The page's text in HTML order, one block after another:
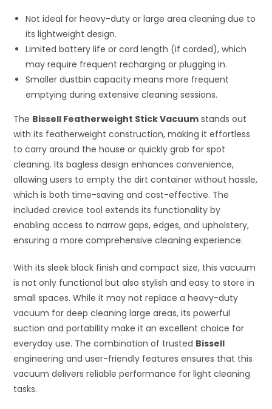
Not ideal for heavy-duty or large area cleaning due to
its lightweight design.
Limited battery life or cord length (if corded), which
may require frequent recharging or plugging in.
Smaller dustbin capacity means more frequent
emptying during extensive cleaning sessions.
The Bissell Featherweight Stick Vacuum stands out
with its featherweight construction, making it effortless
to carry around the house or quickly grab for spot
cleaning. Its bagless design enhances convenience,
allowing users to empty the dirt container without hassle,
which is both time-saving and cost-effective. The
included crevice tool extends its functionality by
enabling access to narrow gaps, edges, and upholstery,
ensuring a more comprehensive cleaning experience.
With its sleek black finish and compact size, this vacuum
is not only functional but also stylish and easy to store in
small spaces. While it may not replace a heavy-duty
vacuum for deep cleaning large areas, its powerful
suction and portability make it an excellent choice for
everyday use. The combination of trusted Bissell
engineering and user-friendly features ensures that this
vacuum delivers reliable performance for light cleaning
tasks.